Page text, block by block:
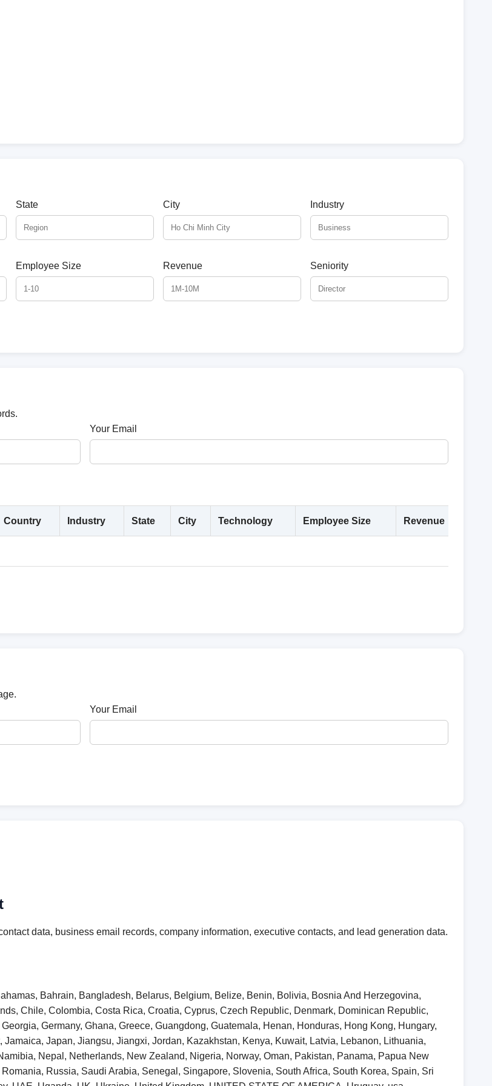
State City Industry
Employee Size Revenue Seniority
Your Email
Country Industry State City Technology Employee Size Revenue
Your Email
data, business email records, company information, executive contacts, and lead generation data.
Bahrain, Bangladesh, Belarus, Belgium, Belize, Benin, Bolivia, Bosnia And Herzegovina,
Chile, Colombia, Costa Rica, Croatia, Cyprus, Czech Republic, Denmark, Dominican Republic,
Germany, Ghana, Greece, Guangdong, Guatemala, Henan, Honduras, Hong Kong, Hungary,
Jamaica, Japan, Jiangsu, Jiangxi, Jordan, Kazakhstan, Kenya, Kuwait, Latvia, Lebanon, Lithuania,
Nepal, Netherlands, New Zealand, Nigeria, Norway, Oman, Pakistan, Panama, Papua New
Russia, Saudi Arabia, Senegal, Singapore, Slovenia, South Africa, South Korea, Spain, Sri